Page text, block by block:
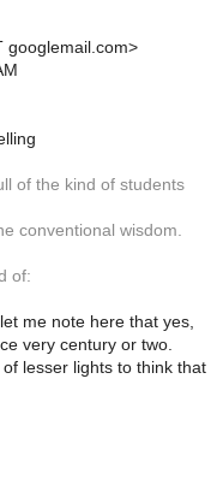
googlemail.com>
of the kind of students
conventional wisdom.
of:
me note here that yes,
very century or two.
lesser lights to think that